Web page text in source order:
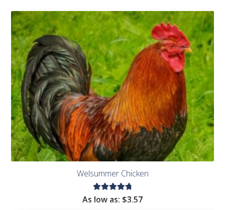
Welsummer Chicken
Rated
As low as: $3.57